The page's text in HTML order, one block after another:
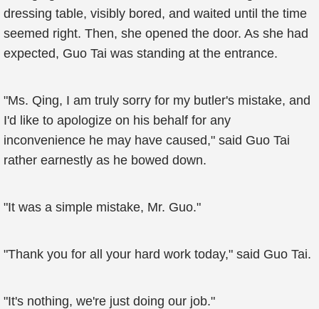
dressing table, visibly bored, and waited until the time
seemed right. Then, she opened the door. As she had
expected, Guo Tai was standing at the entrance.
"Ms. Qing, I am truly sorry for my butler's mistake, and
I'd like to apologize on his behalf for any
inconvenience he may have caused," said Guo Tai
rather earnestly as he bowed down.
"It was a simple mistake, Mr. Guo."
"Thank you for all your hard work today," said Guo Tai.
"It's nothing, we're just doing our job."